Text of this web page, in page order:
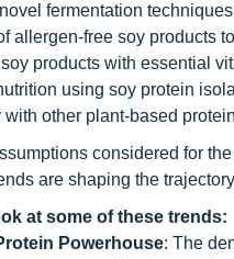
fermentation
allergen-free soy products
products with essential
using soy protein
with other plant-based
considered for
are shaping the
at some of these trends:
Powerhouse: The